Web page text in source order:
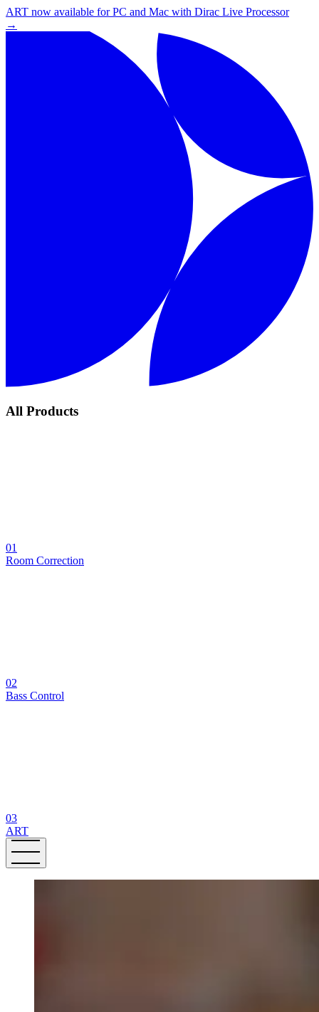
ART now available for PC and Mac with Dirac Live Processor
→
All Products
01
Room Correction
02
Bass Control
03
ART